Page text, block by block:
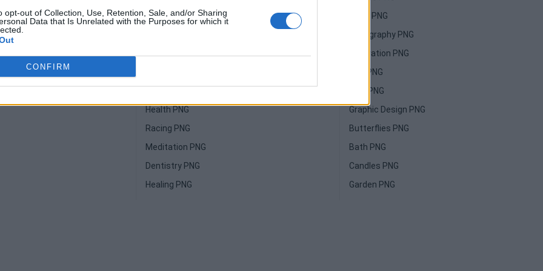
opt-out of Collection, Use, Retention, Sale, and/or Sharing
Data that Is Unrelated with the Purposes for which it
CONFIRM
Yoga PNG
Health PNG
Racing PNG
Meditation PNG
Dentistry PNG
Healing PNG
Paint PNG
Typography PNG
Illustration PNG
Film PNG
High PNG
Graphic Design PNG
Butterflies PNG
Bath PNG
Candles PNG
Garden PNG